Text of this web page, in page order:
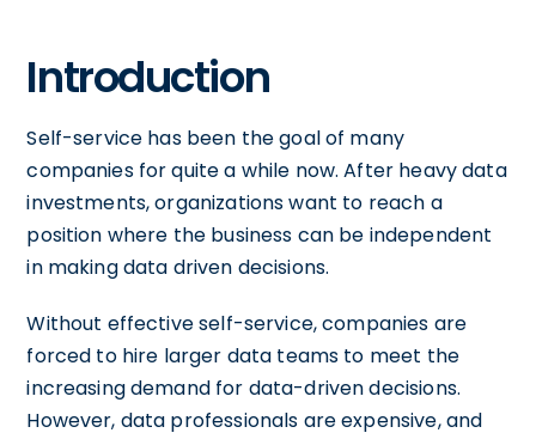
Introduction
Self-service has been the goal of many
companies for quite a while now. After heavy data
investments, organizations want to reach a
position where the business can be independent
in making data driven decisions.
Without effective self-service, companies are
forced to hire larger data teams to meet the
increasing demand for data-driven decisions.
However, data professionals are expensive, and